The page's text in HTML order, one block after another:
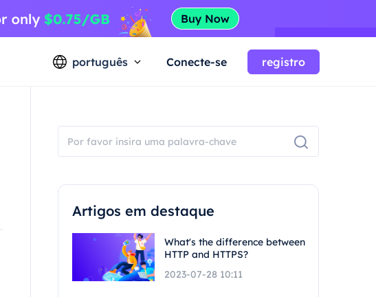
português Conecte-se registro
Artigos em destaque
What's the difference between
HTTP and HTTPS?
2023-07-28 10:11